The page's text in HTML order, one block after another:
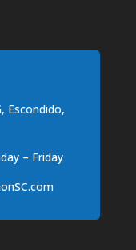
Escondido,
– Friday